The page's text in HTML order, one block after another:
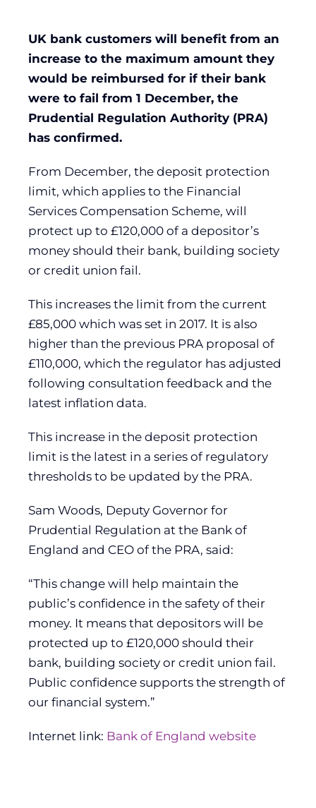
UK bank customers will benefit from an
increase to the maximum amount they
would be reimbursed for if their bank
were to fail from 1 December, the
Prudential Regulation Authority (PRA)
has confirmed.
From December, the deposit protection
limit, which applies to the Financial
Services Compensation Scheme, will
protect up to £120,000 of a depositor’s
money should their bank, building society
or credit union fail.
This increases the limit from the current
£85,000 which was set in 2017. It is also
higher than the previous PRA proposal of
£110,000, which the regulator has adjusted
following consultation feedback and the
latest inflation data.
This increase in the deposit protection
limit is the latest in a series of regulatory
thresholds to be updated by the PRA.
Sam Woods, Deputy Governor for
Prudential Regulation at the Bank of
England and CEO of the PRA, said:
“This change will help maintain the
public’s confidence in the safety of their
money. It means that depositors will be
protected up to £120,000 should their
bank, building society or credit union fail.
Public confidence supports the strength of
our financial system.”
Internet link: Bank of England website